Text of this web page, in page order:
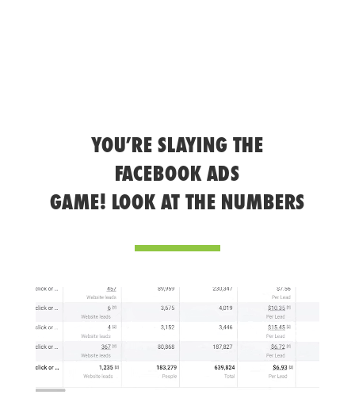
YOU’RE SLAYING THE
FACEBOOK ADS
GAME! LOOK AT THE NUMBERS